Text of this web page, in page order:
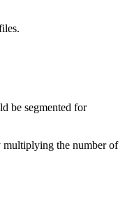
be segmented for
multiplying the number of